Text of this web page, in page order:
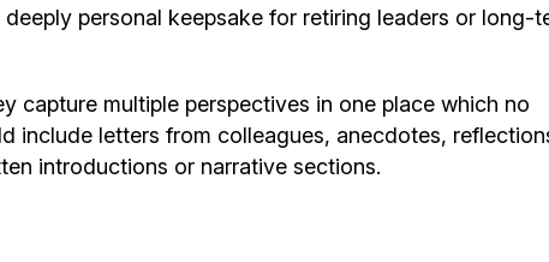
personal keepsake for retiring leaders or long-
capture multiple perspectives in one place which no
include letters from colleagues, anecdotes,
introductions or narrative sections.